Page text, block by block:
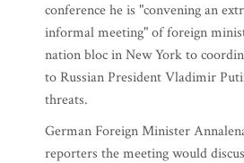
conference he is "convening an
informal meeting" of foreign
nation bloc in New York to
to Russian President Vladimir
threats.
German Foreign Minister
reporters the meeting would